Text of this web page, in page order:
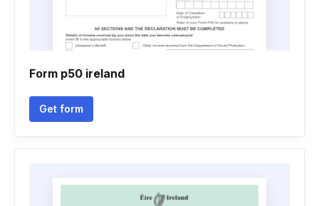
Form p50 ireland
Get form